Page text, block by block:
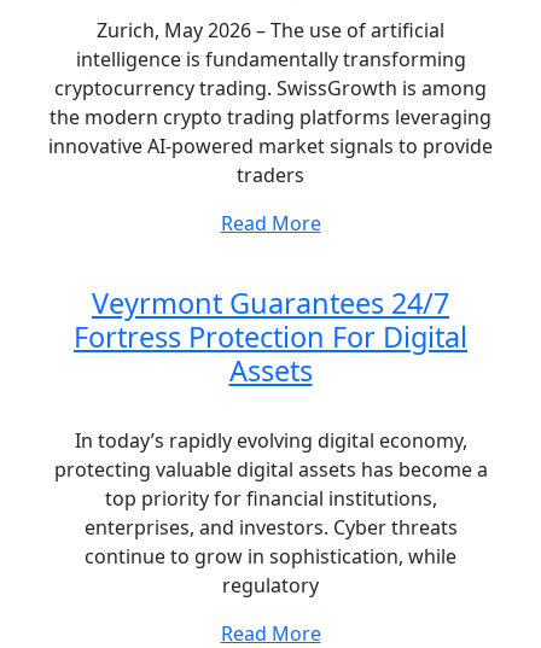
Zurich, May 2026 – The use of artificial
intelligence is fundamentally transforming
cryptocurrency trading. SwissGrowth is among
the modern crypto trading platforms leveraging
innovative AI-powered market signals to provide
traders
Read More
Veyrmont Guarantees 24/7
Fortress Protection For Digital
Assets
In today’s rapidly evolving digital economy,
protecting valuable digital assets has become a
top priority for financial institutions,
enterprises, and investors. Cyber threats
continue to grow in sophistication, while
regulatory
Read More